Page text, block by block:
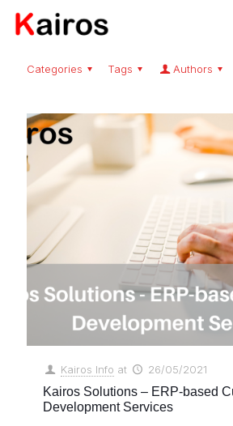
Categories Tags Authors
Kairos Info at 26/05/2021
Kairos Solutions – ERP-based
Development Services